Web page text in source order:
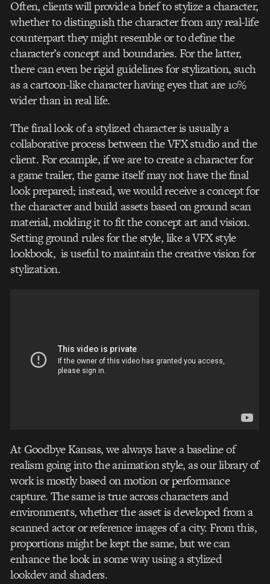
Often, clients will provide a brief to stylize a character,
whether to distinguish the character from any real-life
counterpart they might resemble or to define the
character’s concept and boundaries. For the latter,
there can even be rigid guidelines for stylization, such
as a cartoon-like character having eyes that are 10%
wider than in real life.
The final look of a stylized character is usually a
collaborative process between the VFX studio and the
client. For example, if we are to create a character for
a game trailer, the game itself may not have the final
look prepared; instead, we would receive a concept for
the character and build assets based on ground scan
material, molding it to fit the concept art and vision.
Setting ground rules for the style, like a VFX style
lookbook, is useful to maintain the creative vision for
stylization.
At Goodbye Kansas, we always have a baseline of
realism going into the animation style, as our library of
work is mostly based on motion or performance
capture. The same is true across characters and
environments, whether the asset is developed from a
scanned actor or reference images of a city. From this,
proportions might be kept the same, but we can
enhance the look in some way using a stylized
lookdev and shaders.